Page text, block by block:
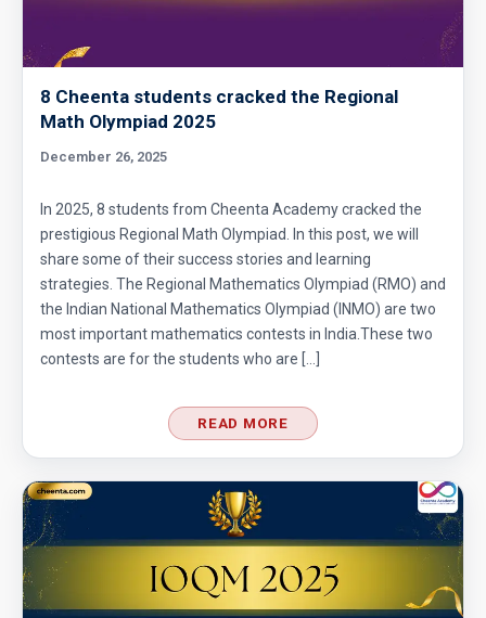
8 Cheenta students cracked the Regional
Math Olympiad 2025
December 26, 2025
In 2025, 8 students from Cheenta Academy cracked the
prestigious Regional Math Olympiad. In this post, we will
share some of their success stories and learning
strategies. The Regional Mathematics Olympiad (RMO) and
the Indian National Mathematics Olympiad (INMO) are two
most important mathematics contests in India.These two
contests are for the students who are […]
READ MORE